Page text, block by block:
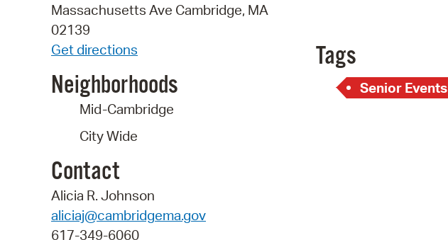
Massachusetts Ave Cambridge, MA
02139
Get directions
Neighborhoods
Mid-Cambridge
City Wide
Contact
Alicia R. Johnson
aliciaj@cambridgema.gov
617-349-6060
Tags
Senior Events